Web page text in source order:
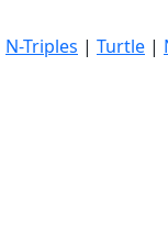
N-Triples | Turtle |